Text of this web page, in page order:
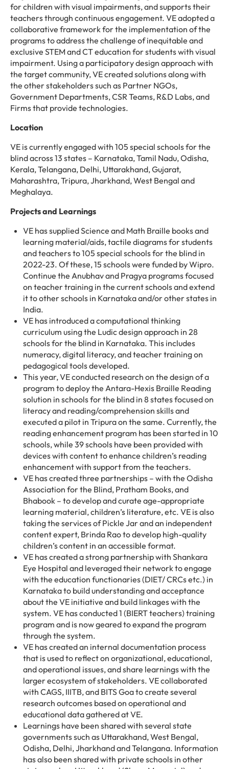
for children with visual impairments, and supports their
teachers through continuous engagement. VE adopted a
collaborative framework for the implementation of the
programs to address the challenge of inequitable and
exclusive STEM and CT education for students with visual
impairment. Using a participatory design approach with
the target community, VE created solutions along with
the other stakeholders such as Partner NGOs,
Government Departments, CSR Teams, R&D Labs, and
Firms that provide technologies.
Location
VE is currently engaged with 105 special schools for the
blind across 13 states – Karnataka, Tamil Nadu, Odisha,
Kerala, Telangana, Delhi, Uttarakhand, Gujarat,
Maharashtra, Tripura, Jharkhand, West Bengal and
Meghalaya.
Projects and Learnings
VE has supplied Science and Math Braille books and
learning material/aids, tactile diagrams for students
and teachers to 105 special schools for the blind in
2022-23. Of these, 15 schools were funded by Wipro.
Continue the Anubhav and Pragya programs focused
on teacher training in the current schools and extend
it to other schools in Karnataka and/or other states in
India.
VE has introduced a computational thinking
curriculum using the Ludic design approach in 28
schools for the blind in Karnataka. This includes
numeracy, digital literacy, and teacher training on
pedagogical tools developed.
This year, VE conducted research on the design of a
program to deploy the Antara-Hexis Braille Reading
solution in schools for the blind in 8 states focused on
literacy and reading/comprehension skills and
executed a pilot in Tripura on the same. Currently, the
reading enhancement program has been started in 10
schools, while 39 schools have been provided with
devices with content to enhance children’s reading
enhancement with support from the teachers.
VE has created three partnerships – with the Odisha
Association for the Blind, Pratham Books, and
Bhabook – to develop and curate age-appropriate
learning material, children’s literature, etc. VE is also
taking the services of Pickle Jar and an independent
content expert, Brinda Rao to develop high-quality
children’s content in an accessible format.
VE has created a strong partnership with Shankara
Eye Hospital and leveraged their network to engage
with the education functionaries (DIET/ CRCs etc.) in
Karnataka to build understanding and acceptance
about the VE initiative and build linkages with the
system. VE has conducted 1 (BIERT teachers) training
program and is now geared to expand the program
through the system.
VE has created an internal documentation process
that is used to reflect on organizational, educational,
and operational issues, and share learnings with the
larger ecosystem of stakeholders. VE collaborated
with CAGS, IIITB, and BITS Goa to create several
research outcomes based on operational and
educational data gathered at VE.
Learnings have been shared with several state
governments such as Uttarakhand, West Bengal,
Odisha, Delhi, Jharkhand and Telangana. Information
has also been shared with private schools in other